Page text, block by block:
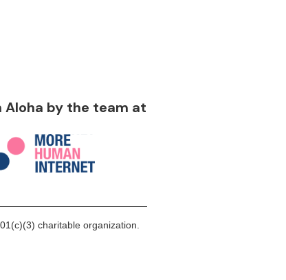
Aloha by the team at
charitable organization.